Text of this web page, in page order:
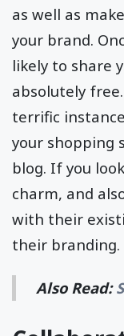
market.
as well as
your brand.
likely to share
absolutely
terrific
your shopping
blog. If you
charm, and
with their